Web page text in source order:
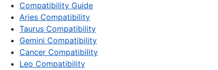
Compatibility Guide
Aries Compatibility
Taurus Compatibility
Gemini Compatibility
Cancer Compatibility
Leo Compatibility